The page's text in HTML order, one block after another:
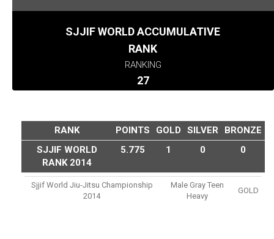
SJJIF WORLD ACCUMULATIVE
RANK
RANKING
27
RANK POINTS GOLD SILVER
BRONZE
SJJIF WORLD
RANK 2014
5.775 1 0 0
Sjjif World Jiu-Jitsu Championship
2014
Male Gray Teen
Heavy
GOLD